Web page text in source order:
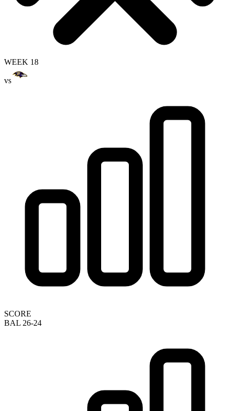
WEEK 18
vs
SCORE
BAL 26-24